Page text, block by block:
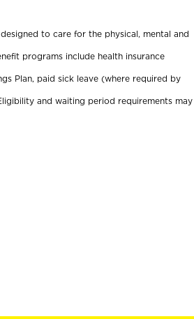
to care for the physical, mental and
programs include health insurance
Plan, paid sick leave (where required by
and waiting period requirements may